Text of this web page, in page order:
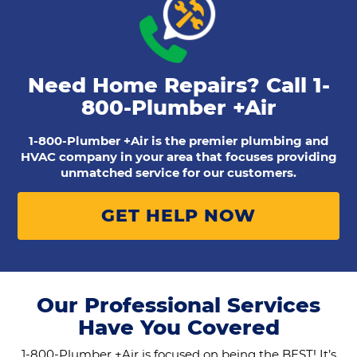
Need Home Repairs? Call 1-
800-Plumber +Air
1-800-Plumber +Air is the premier plumbing and
HVAC company in your area that focuses providing
unmatched service for our customers.
GET HELP NOW
Our Professional Services
Have You Covered